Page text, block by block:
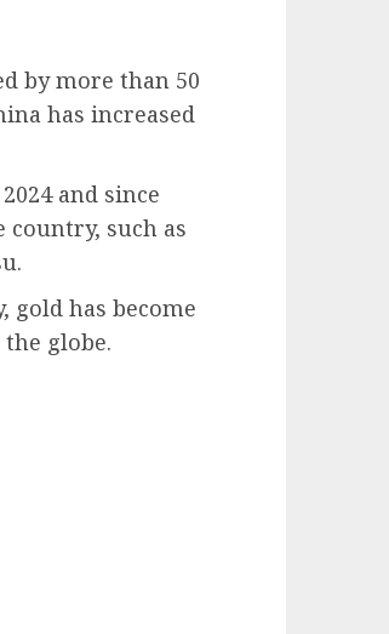
by more than 50
has increased
and since
country, such as
gold has become
globe.